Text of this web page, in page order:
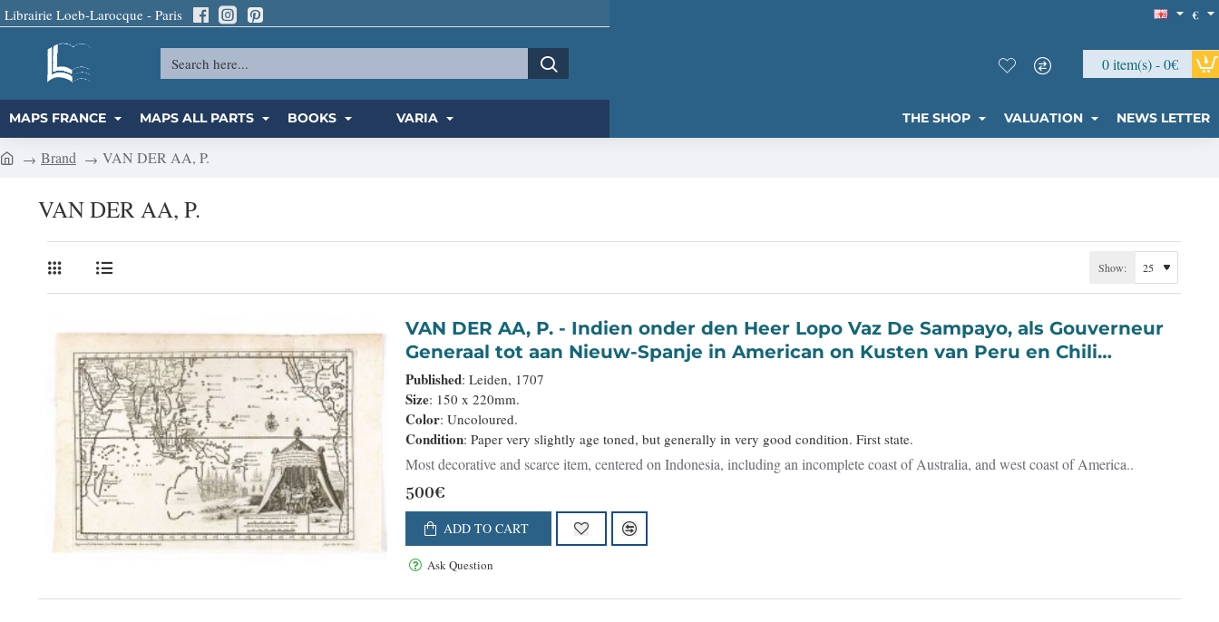
Librairie Loeb-Larocque - Paris €
Search
0 item(s) - 0€
MAPS FRANCE MAPS ALL PARTS BOOKS VARIA THE SHOP VALUATION NEWS LETTER
Brand VAN DER AA, P.
VAN DER AA, P.
Show:
VAN DER AA, P. - Indien onder den Heer Lopo Vaz De Sampayo, als Gouverneur
Generaal tot aan Nieuw-Spanje in American on Kusten van Peru en Chili
bevaaren.
Published: Leiden, 1707
Size: 150 x 220mm.
Color: Uncoloured.
Condition: Paper very slightly age toned, but generally in very good condition. First state.
Most decorative and scarce item, centered on Indonesia, including an incomplete coast of Australia, and west coast of America..
500€
ADD TO CART
Ask Question